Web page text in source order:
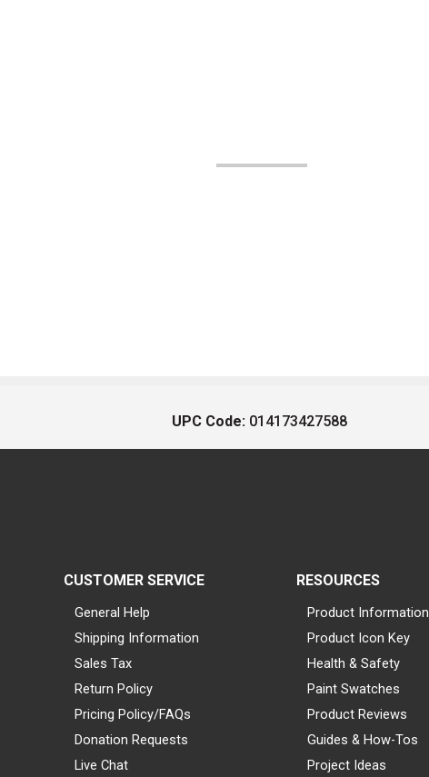
UPC Code: 014173427588
CUSTOMER SERVICE
General Help
Shipping Information
Sales Tax
Return Policy
Pricing Policy/FAQs
Donation Requests
Live Chat
RESOURCES
Product Information
Product Icon Key
Health & Safety
Paint Swatches
Product Reviews
Guides & How-Tos
Project Ideas